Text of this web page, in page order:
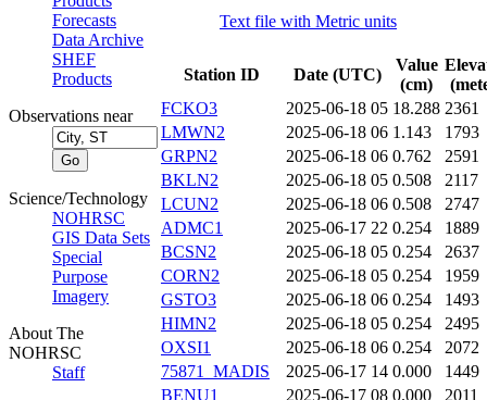
Forecasts
Data Archive
SHEF
Products
Observations near
Science/Technology
NOHRSC
GIS Data Sets
Special
Purpose
Imagery
About The
NOHRSC
Staff
Text file with Metric units
Station ID Date (UTC)
Value
(cm)
FCKO3
2025-06-18 05 18.288 2361
LMWN2
2025-06-18 06 1.143
1793
GRPN2
2025-06-18 06 0.762
2591
BKLN2
2025-06-18 05 0.508
2117
LCUN2
2025-06-18 06 0.508
2747
ADMC1
2025-06-17 22 0.254
1889
BCSN2
2025-06-18 05 0.254
2637
CORN2
2025-06-18 05 0.254
1959
GSTO3
2025-06-18 06 0.254
1493
HIMN2
2025-06-18 05 0.254
2495
OXSI1
2025-06-18 06 0.254
2072
75871_MADIS
2025-06-17 14 0.000
1449
BENU1
2025-06-17 08 0.000
2011